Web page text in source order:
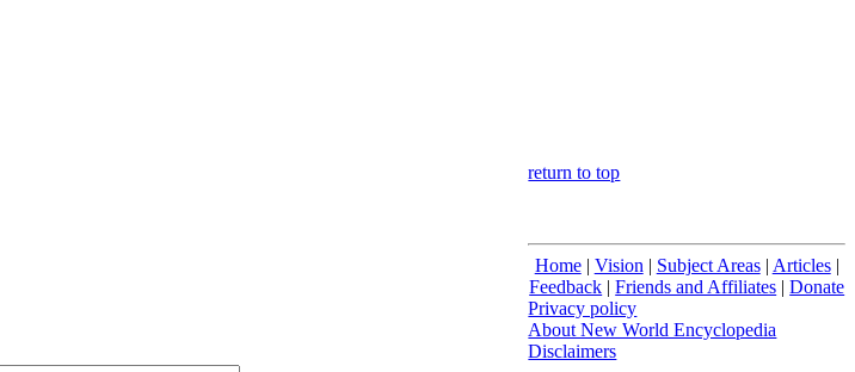
return to top
Home| Vision | Subject Areas| Articles|
Feedback |Friends and Affiliates |Donate
Privacy policy
About New World Encyclopedia
Disclaimers